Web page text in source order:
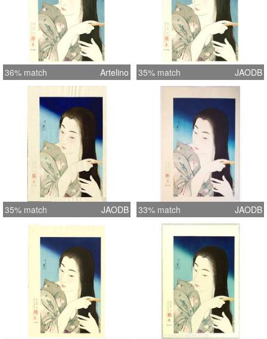
36% match Artelino 35% match JAODB
35% match JAODB 33% match JAODB